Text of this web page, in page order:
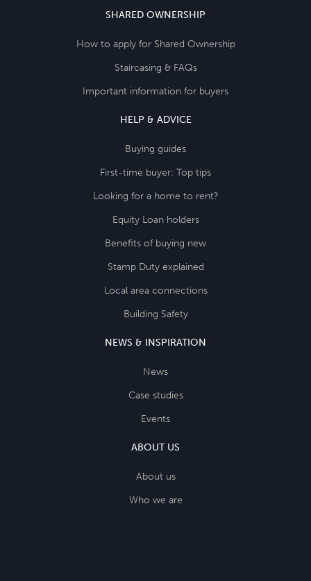
SHARED OWNERSHIP
How to apply for Shared Ownership
Staircasing & FAQs
Important information for buyers
HELP & ADVICE
Buying guides
First-time buyer: Top tips
Looking for a home to rent?
Equity Loan holders
Benefits of buying new
Stamp Duty explained
Local area connections
Building Safety
NEWS & INSPIRATION
News
Case studies
Events
ABOUT US
About us
Who we are